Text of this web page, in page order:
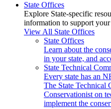
State Offices
Explore State-specific
information to support
View All State Offices
State Offices
Learn about the
in your state, and
State Technical
Every state has an
The State Technical
Conservationist on
implement the